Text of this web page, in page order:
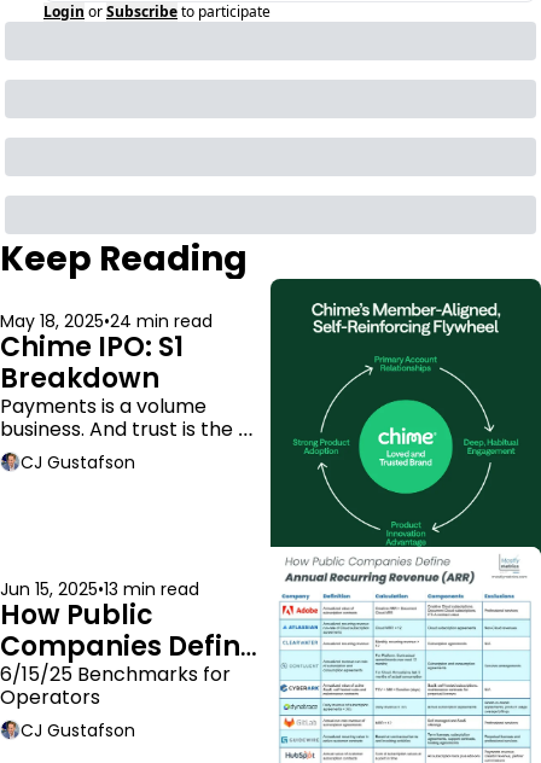
Login orSubscribeto participate
Keep Reading
May 18, 2025•24 min read
Chime IPO: S1
Breakdown
Payments is a volume
business. And trust is the
moat.
CJ Gustafson
Jun 15, 2025•13 min read
How Public
Companies Define
ARR
6/15/25 Benchmarks for
Operators
CJ Gustafson